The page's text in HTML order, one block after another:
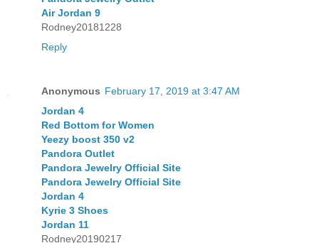
Air Jordan 9
Rodney20181228
Reply
Anonymous February 17, 2019 at 3:47 AM
Jordan 4
Red Bottom for Women
Yeezy boost 350 v2
Pandora Outlet
Pandora Jewelry Official Site
Pandora Jewelry Official Site
Jordan 4
Kyrie 3 Shoes
Jordan 11
Rodney20190217